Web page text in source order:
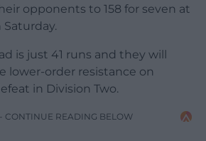
opponents to 158 for seven at
is just 41 runs and they will
lower-order resistance on
in Division Two.
CONTINUE READING BELOW